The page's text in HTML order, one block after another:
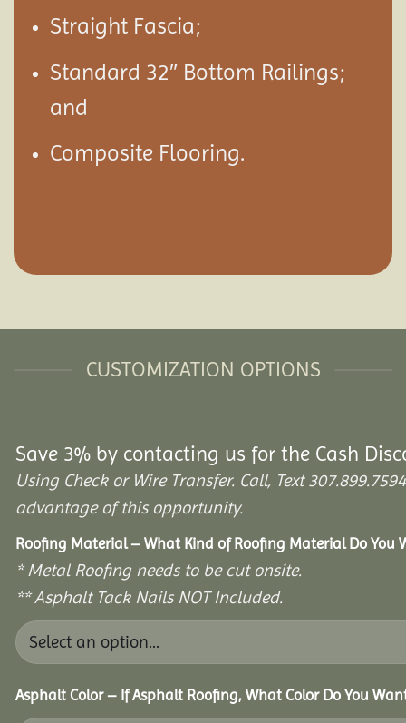
Straight Fascia;
Standard 32″ Bottom Railings;
and
Composite Flooring.
CUSTOMIZATION OPTIONS
Save 3% by contacting us for the Cash
Using Check or Wire Transfer. Call, Text
advantage of this opportunity.
Roofing Material – What Kind of Roofing Material Do You
* Metal Roofing needs to be cut onsite.
** Asphalt Tack Nails NOT Included.
Asphalt Color – If Asphalt Roofing, What Color Do You